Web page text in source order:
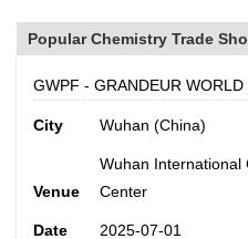
Popular Chemistry Trade
GWPF - GRANDEUR
City Wuhan (China)
Venue
Wuhan International
Center
Date 2025-07-01